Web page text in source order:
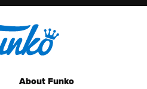
About Funko